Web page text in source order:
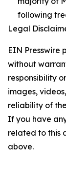
following
Legal
EIN Presswire
without
responsibility
images,
reliability of
If you have
related to this
above.